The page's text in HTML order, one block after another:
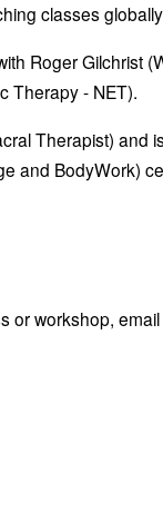
classes
Roger Gilchrist
Therapy - NET).
Therapist) and
and BodyWork)
or workshop,